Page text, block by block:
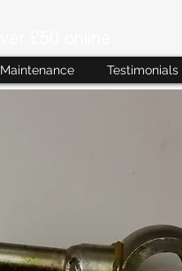
Maintenance Testimonials